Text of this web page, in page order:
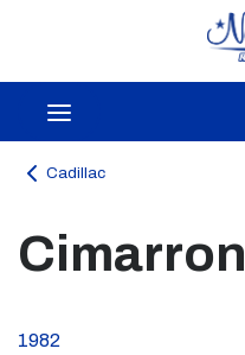
Skip to main content
Cadillac
Cimarron
1982